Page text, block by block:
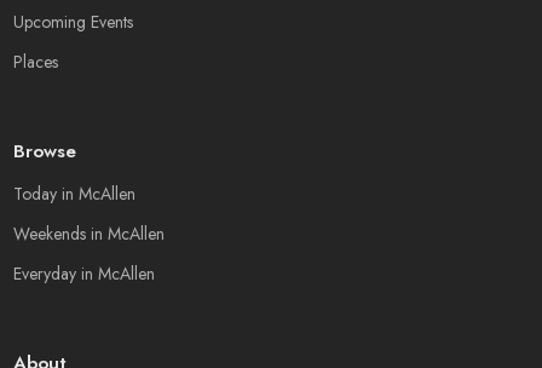
Upcoming Events
Places
Browse
Today in McAllen
Weekends in McAllen
Everyday in McAllen